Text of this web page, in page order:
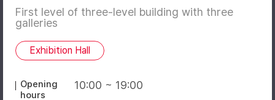
First level of three-level building with three
galleries
Exhibition Hall
Opening
hours
10:00 ~ 19:00